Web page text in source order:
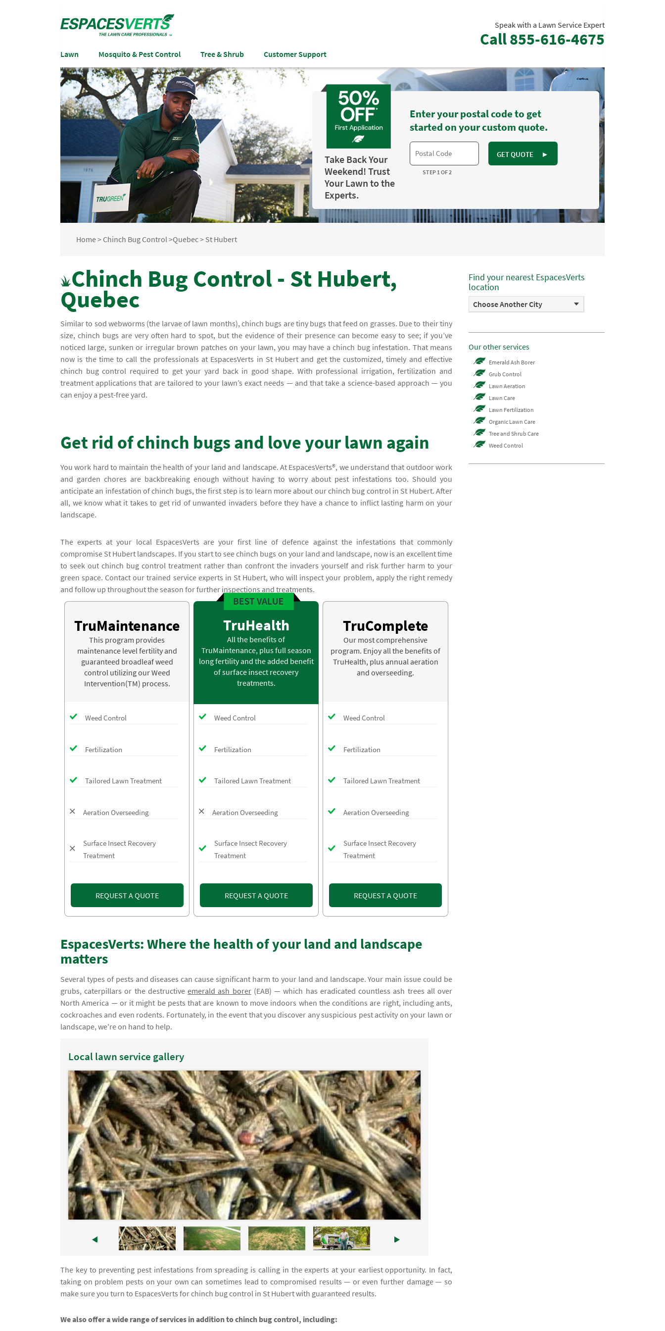
Lawn Mosquito & Pest Control Tree & Shrub Customer Support
Speak with a Lawn Service Expert
Call855-616-4675
Take Back Your
Weekend! Trust
Your Lawn to the
Experts.
Enter your postal code to get
started on your custom quote.
GET QUOTE ►
STEP 1 OF 2
Home> Chinch Bug Control>Quebec> St Hubert
Chinch Bug Control - St Hubert,
Quebec
Similar to sod webworms (the larvae of lawn months), chinch bugs are tiny bugs that feed on grasses. Due to their tiny
size, chinch bugs are very often hard to spot, but the evidence of their presence can become easy to see; if you’ve
noticed large, sunken or irregular brown patches on your lawn, you may have a chinch bug infestation. That means
now is the time to call the professionals at EspacesVerts in St Hubert and get the customized, timely and effective
chinch bug control required to get your yard back in good shape. With professional irrigation, fertilization and
treatment applications that are tailored to your lawn’s exact needs — and that take a science-based approach — you
can enjoy a pest-free yard.
Get rid of chinch bugs and love your lawn again
You work hard to maintain the health of your land and landscape. At EspacesVerts®, we understand that outdoor work
and garden chores are backbreaking enough without having to worry about pest infestations too. Should you
anticipate an infestation of chinch bugs, the first step is to learn more about our chinch bug control in St Hubert. After
all, we know what it takes to get rid of unwanted invaders before they have a chance to inflict lasting harm on your
landscape.
The experts at your local EspacesVerts are your first line of defence against the infestations that commonly
compromise St Hubert landscapes. If you start to see chinch bugs on your land and landscape, now is an excellent time
to seek out chinch bug control treatment rather than confront the invaders yourself and risk further harm to your
green space. Contact our trained service experts in St Hubert, who will inspect your problem, apply the right remedy
and follow up throughout the season for further inspections and treatments.
TruMaintenance
This program provides
maintenance level fertility and
guaranteed broadleaf weed
control utilizing our Weed
Intervention(TM) process.
Weed Control
Fertilization
Tailored Lawn Treatment
Aeration Overseeding
Surface Insect Recovery
Treatment
REQUEST A QUOTE
TruHealth
All the benefits of
TruMaintenance, plus full season
long fertility and the added benefit
of surface insect recovery
treatments.
Weed Control
Fertilization
Tailored Lawn Treatment
Aeration Overseeding
Surface Insect Recovery
Treatment
REQUEST A QUOTE
TruComplete
Our most comprehensive
program. Enjoy all the benefits of
TruHealth, plus annual aeration
and overseeding.
Weed Control
Fertilization
Tailored Lawn Treatment
Aeration Overseeding
Surface Insect Recovery
Treatment
REQUEST A QUOTE
EspacesVerts: Where the health of your land and landscape
matters
Several types of pests and diseases can cause significant harm to your land and landscape. Your main issue could be
grubs, caterpillars or the destructiveemerald ash borer(EAB) — which has eradicated countless ash trees all over
North America — or it might be pests that are known to move indoors when the conditions are right, including ants,
cockroaches and even rodents. Fortunately, in the event that you discover any suspicious pest activity on your lawn or
landscape, we're on hand to help.
Local lawn service gallery
The key to preventing pest infestations from spreading is calling in the experts at your earliest opportunity. In fact,
taking on problem pests on your own can sometimes lead to compromised results — or even further damage — so
make sure you turn to EspacesVerts for chinch bug control in St Hubert with guaranteed results.
We also offer a wide range of services in addition to chinch bug control, including:
Find your nearest EspacesVerts
location
Choose Another City
Our other services
Emerald Ash Borer
Grub Control
Lawn Aeration
Lawn Care
Lawn Fertilization
Organic Lawn Care
Tree and Shrub Care
Weed Control